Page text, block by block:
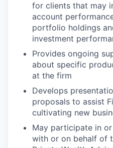
for clients that may
account
portfolio holdings
investment
Provides ongoing
about specific
at the firm
Develops
proposals to assist
cultivating new
May participate in
with or on behalf of